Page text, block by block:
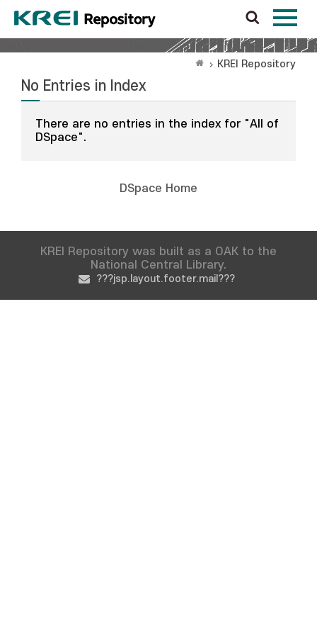
KREI Repository
No Entries in Index
There are no entries in the index for "All of
DSpace".
DSpace Home
KREI Repository was built as a OAK to the
National Central Library.
???jsp.layout.footer.mail???